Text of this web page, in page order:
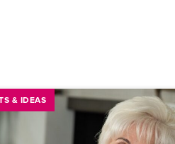
& IDEAS